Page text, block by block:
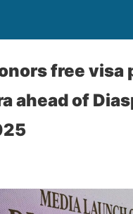
free visa
ahead of